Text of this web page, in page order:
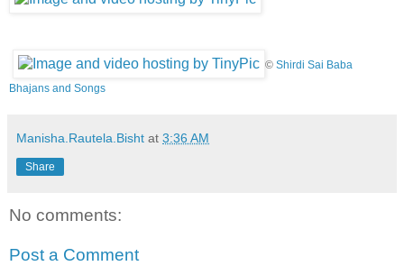
© Shirdi Sai Baba
Bhajans and Songs
Manisha.Rautela.Bisht at 3:36 AM
Share
No comments:
Post a Comment